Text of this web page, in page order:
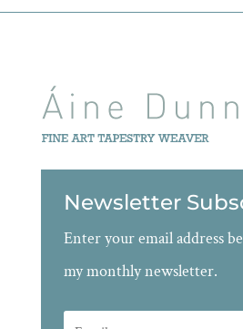
Newsletter
Enter your email address
my monthly newsletter.